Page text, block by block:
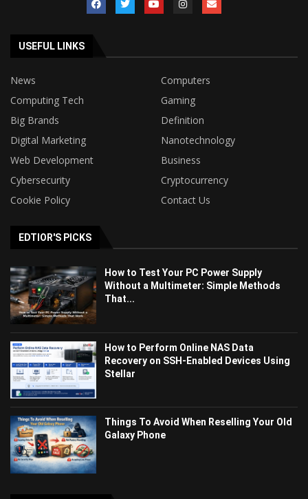
USEFUL LINKS
News
Computers
Computing Tech
Gaming
Big Brands
Definition
Digital Marketing
Nanotechnology
Web Development
Business
Cybersecurity
Cryptocurrency
Cookie Policy
Contact Us
EDTIOR'S PICKS
How to Test Your PC Power Supply
Without a Multimeter: Simple Methods
That...
How to Perform Online NAS Data
Recovery on SSH-Enabled Devices Using
Stellar
Things To Avoid When Reselling Your Old
Galaxy Phone